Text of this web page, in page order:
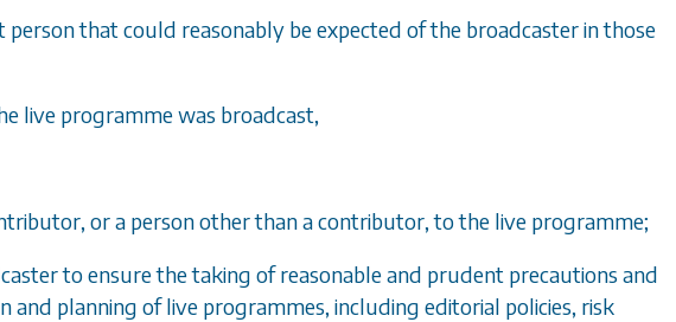
that could reasonably be expected of the broadcaster in those
live programme was broadcast,
or a person other than a contributor, to the live programme;
to ensure the taking of reasonable and prudent precautions and
and planning of live programmes, including editorial policies, risk